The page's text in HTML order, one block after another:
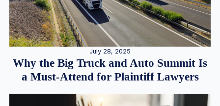
July 28, 2025
Why the Big Truck and Auto Summit Is
a Must-Attend for Plaintiff Lawyers